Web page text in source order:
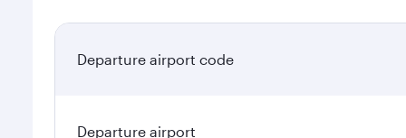
Departure airport code
Departure airport